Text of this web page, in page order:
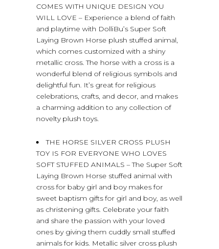
COMES WITH UNIQUE DESIGN YOU
WILL LOVE – Experience a blend of faith
and playtime with DolliBu’s Super Soft
Laying Brown Horse plush stuffed animal,
which comes customized with a shiny
metallic cross. The horse with a cross is a
wonderful blend of religious symbols and
delightful fun. It’s great for religious
celebrations, crafts, and decor, and makes
a charming addition to any collection of
novelty plush toys.
THE HORSE SILVER CROSS PLUSH
TOY IS FOR EVERYONE WHO LOVES
SOFT STUFFED ANIMALS – The Super Soft
Laying Brown Horse stuffed animal with
cross for baby girl and boy makes for
sweet baptism gifts for girl and boy, as well
as christening gifts. Celebrate your faith
and share the passion with your loved
ones by giving them cuddly small stuffed
animals for kids. Metallic silver cross plush